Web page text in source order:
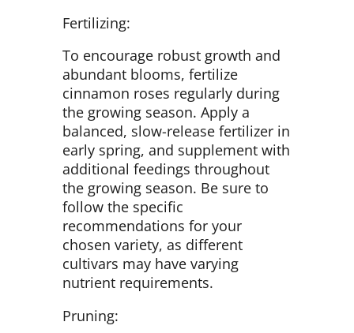
Fertilizing:
To encourage robust growth and
abundant blooms, fertilize
cinnamon roses regularly during
the growing season. Apply a
balanced, slow-release fertilizer in
early spring, and supplement with
additional feedings throughout
the growing season. Be sure to
follow the specific
recommendations for your
chosen variety, as different
cultivars may have varying
nutrient requirements.
Pruning: